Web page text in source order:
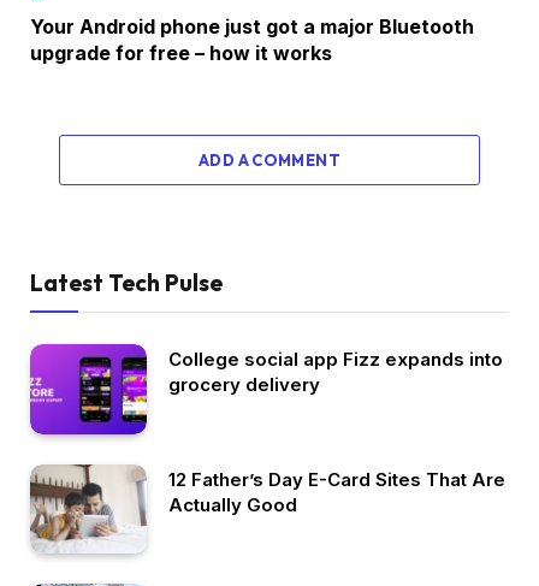
Your Android phone just got a major Bluetooth
upgrade for free – how it works
ADD A COMMENT
Latest Tech Pulse
College social app Fizz expands into
grocery delivery
12 Father’s Day E-Card Sites That Are
Actually Good